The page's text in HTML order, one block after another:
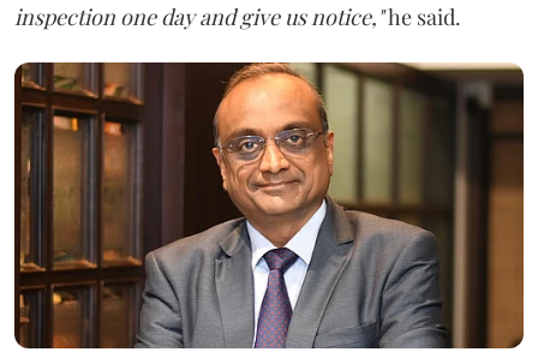
inspection one day and give us notice,"he said.